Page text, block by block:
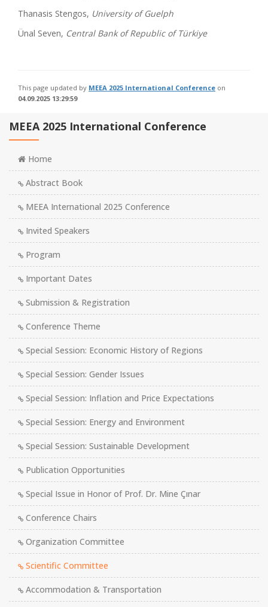
Thanasis Stengos, University of Guelph
Ünal Seven, Central Bank of Republic of Türkiye
This page updated by MEEA 2025 International Conference on
04.09.2025 13:29:59
MEEA 2025 International Conference
Home
Abstract Book
MEEA International 2025 Conference
Invited Speakers
Program
Important Dates
Submission & Registration
Conference Theme
Special Session: Economic History of Regions
Special Session: Gender Issues
Special Session: Inflation and Price Expectations
Special Session: Energy and Environment
Special Session: Sustainable Development
Publication Opportunities
Special Issue in Honor of Prof. Dr. Mine Çınar
Conference Chairs
Organization Committee
Scientific Committee
Accommodation & Transportation